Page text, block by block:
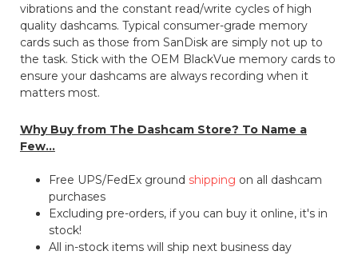
vibrations and the constant read/write cycles of high
quality dashcams. Typical consumer-grade memory
cards such as those from SanDisk are simply not up to
the task. Stick with the OEM BlackVue memory cards to
ensure your dashcams are always recording when it
matters most.
Why Buy from The Dashcam Store? To Name a
Few...
Free UPS/FedEx ground shipping on all dashcam
purchases
Excluding pre-orders, if you can buy it online, it's in
stock!
All in-stock items will ship next business day